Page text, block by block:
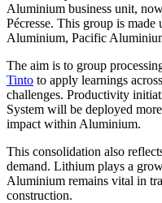
Aluminium business unit,
Pécresse. This group is
Aluminium, Pacific
The aim is to group
Tinto to apply learnings
challenges. Productivity
System will be deployed
impact within Aluminium.
This consolidation also
demand. Lithium plays a
Aluminium remains vital in
construction.